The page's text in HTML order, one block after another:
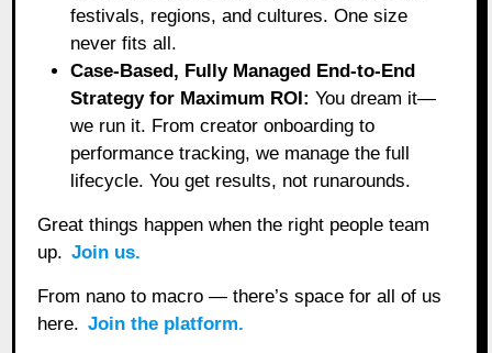
festivals, regions, and cultures. One size
never fits all.
Case-Based, Fully Managed End-to-End
Strategy for Maximum ROI: You dream it—
we run it. From creator onboarding to
performance tracking, we manage the full
lifecycle. You get results, not runarounds.
Great things happen when the right people team
up. Join us.
From nano to macro — there’s space for all of us
here. Join the platform.